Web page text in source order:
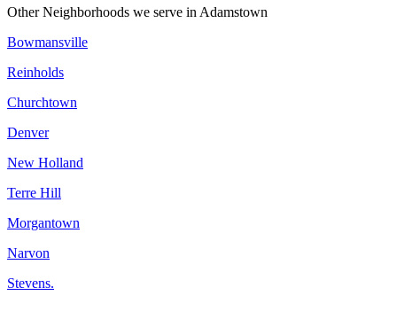
Other Neighborhoods we serve inAdamstown
Bowmansville
Reinholds
Churchtown
Denver
New Holland
Terre Hill
Morgantown
Narvon
Stevens.